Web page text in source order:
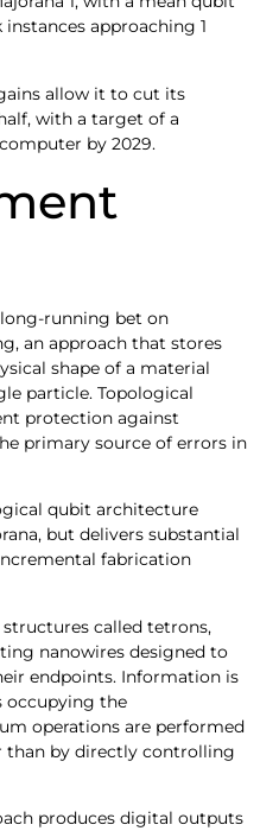
approaching 1
allow it to cut its
with a target of a
by 2029.
long-running bet on
an approach that stores
shape of a material
particle. Topological
protection against
primary source of errors in
qubit architecture
but delivers substantial
fabrication
called tetrons,
nanowires designed to
endpoints. Information is
occupying the
operations are performed
than by directly controlling
produces digital outputs